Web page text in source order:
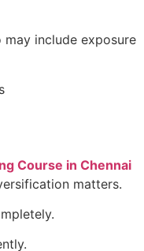
include exposure
Course in Chennai
matters.